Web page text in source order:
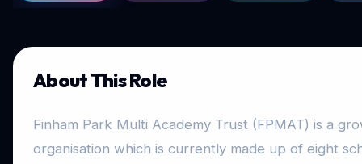
About This Role
Finham Park Multi Academy Trust (FPMAT) is a
organisation which is currently made up of eight